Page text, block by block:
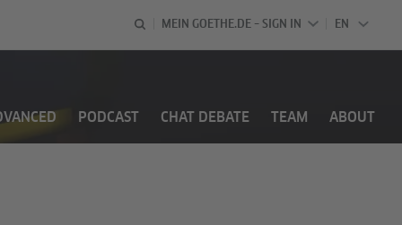
MEIN GOETHE.DE – SIGN IN
EN
PODCAST CHAT DEBATE TEAM ABOUT